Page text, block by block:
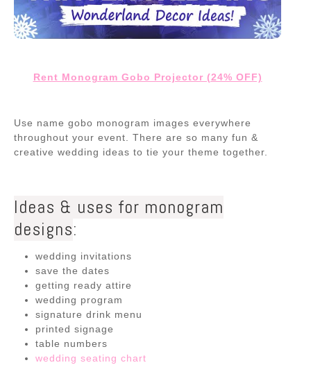
Rent Monogram Gobo Projector (24% OFF)
Use name gobo monogram images everywhere
throughout your event. There are so many fun &
creative wedding ideas to tie your theme together.
Ideas & uses for monogram
designs:
wedding invitations
save the dates
getting ready attire
wedding program
signature drink menu
printed signage
table numbers
wedding seating chart